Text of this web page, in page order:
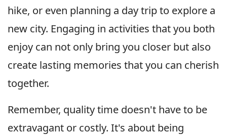
hike, or even planning a day trip to explore a
new city. Engaging in activities that you both
enjoy can not only bring you closer but also
create lasting memories that you can cherish
together.
Remember, quality time doesn't have to be
extravagant or costly. It's about being